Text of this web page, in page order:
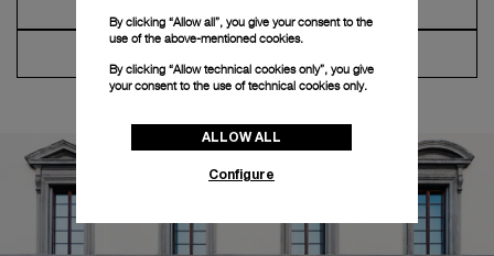
By clicking “Allow all”, you give your consent to the
use of the above-mentioned cookies.
By clicking “Allow technical cookies only”, you give
your consent to the use of technical cookies only.
ALLOW ALL
Configure